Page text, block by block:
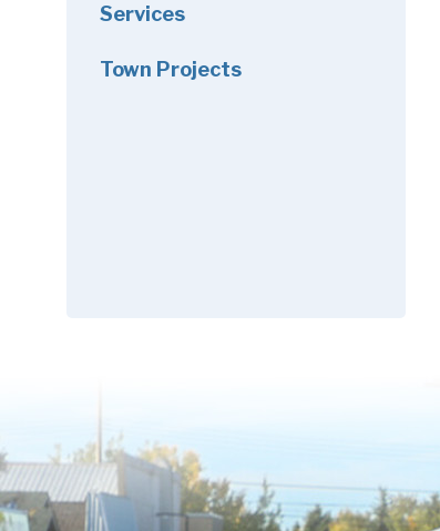
Services
Town Projects